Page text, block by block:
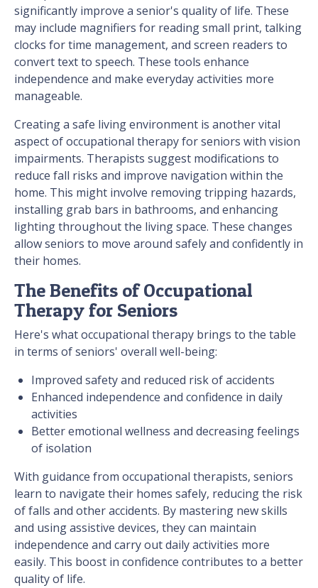
significantly improve a senior's quality of life. These
may include magnifiers for reading small print, talking
clocks for time management, and screen readers to
convert text to speech. These tools enhance
independence and make everyday activities more
manageable.
Creating a safe living environment is another vital
aspect of occupational therapy for seniors with vision
impairments. Therapists suggest modifications to
reduce fall risks and improve navigation within the
home. This might involve removing tripping hazards,
installing grab bars in bathrooms, and enhancing
lighting throughout the living space. These changes
allow seniors to move around safely and confidently in
their homes.
The Benefits of Occupational
Therapy for Seniors
Here's what occupational therapy brings to the table
in terms of seniors' overall well-being:
Improved safety and reduced risk of accidents
Enhanced independence and confidence in daily
activities
Better emotional wellness and decreasing feelings
of isolation
With guidance from occupational therapists, seniors
learn to navigate their homes safely, reducing the risk
of falls and other accidents. By mastering new skills
and using assistive devices, they can maintain
independence and carry out daily activities more
easily. This boost in confidence contributes to a better
quality of life.